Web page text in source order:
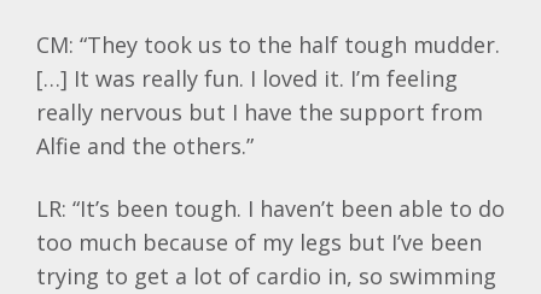
CM: “They took us to the half tough mudder.
[…] It was really fun. I loved it. I’m feeling
really nervous but I have the support from
Alfie and the others.”
LR: “It’s been tough. I haven’t been able to do
too much because of my legs but I’ve been
trying to get a lot of cardio in, so swimming